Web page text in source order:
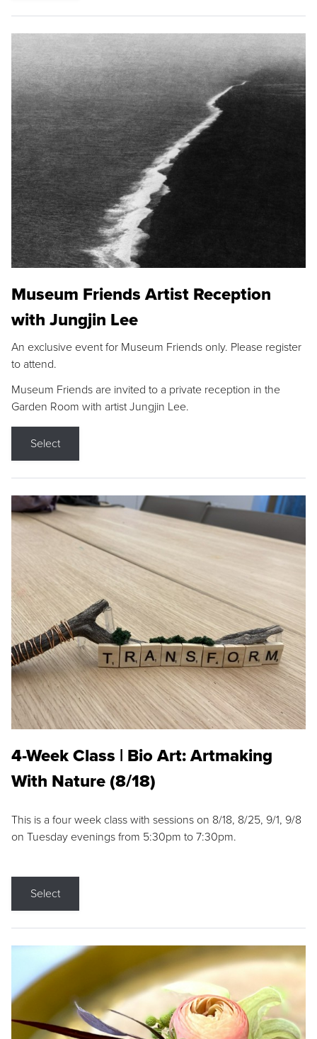
Museum Friends Artist Reception
with Jungjin Lee
An exclusive event for Museum Friends only. Please register
to attend.
Museum Friends are invited to a private reception in the
Garden Room with artist Jungjin Lee.
Select
4-Week Class | Bio Art: Artmaking
With Nature (8/18)
This is a four week class with sessions on 8/18, 8/25, 9/1, 9/8
on Tuesday evenings from 5:30pm to 7:30pm.
Select